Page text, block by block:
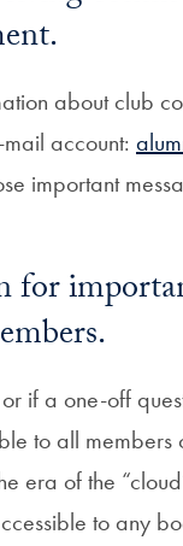
about club
account:
important
for
if a one-off
to all
era of the
to any